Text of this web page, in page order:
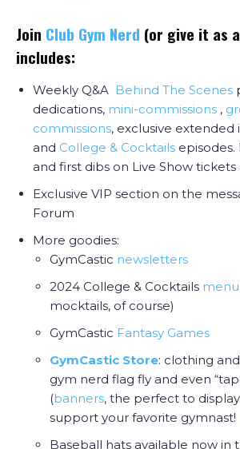
Join Club Gym Nerd (or give it as
includes:
Weekly Q&A Behind The Scenes
dedications, mini-commissions ,
commissions, exclusive extended
and College & Cocktails episodes.
and first dibs on Live Show
Exclusive VIP section on the
Forum
More goodies:
GymCastic newsletters
2024 College & Cocktails menu
mocktails, of course)
GymCastic Fantasy Games
GymCastic Store: clothing
gym nerd flag fly and even
(banners, the perfect to
support your favorite gymnast!
Baseball hats available now in